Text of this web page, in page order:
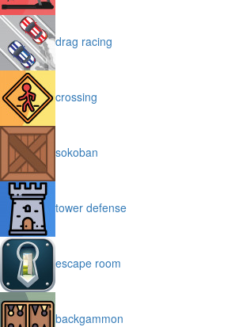
drag racing
crossing
sokoban
tower defense
escape room
backgammon